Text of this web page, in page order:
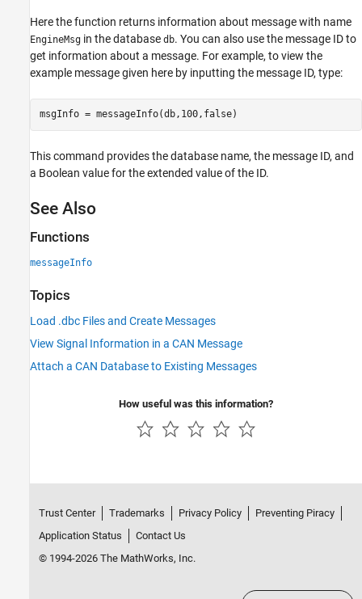
Here the function returns information about message with name
EngineMsg in the database db. You can also use the message ID to
get information about a message. For example, to view the
example message given here by inputting the message ID, type:
msgInfo = messageInfo(db,100,false)
This command provides the database name, the message ID, and
a Boolean value for the extended value of the ID.
See Also
Functions
messageInfo
Topics
Load .dbc Files and Create Messages
View Signal Information in a CAN Message
Attach a CAN Database to Existing Messages
How useful was this information?
Trust Center Trademarks Privacy Policy
Preventing Piracy
Application Status
Contact Us
© 1994-2026 The MathWorks, Inc.